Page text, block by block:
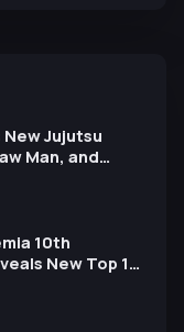
New Jujutsu
Man, and
Expo
10th
New Top 10